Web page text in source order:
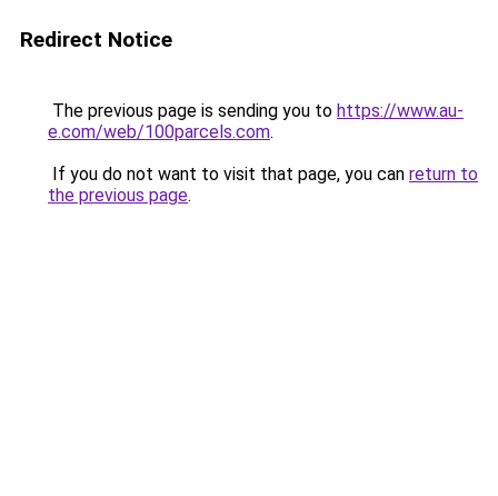
Redirect Notice
The previous page is sending you to https://www.au-
e.com/web/100parcels.com.
If you do not want to visit that page, you can return to
the previous page.